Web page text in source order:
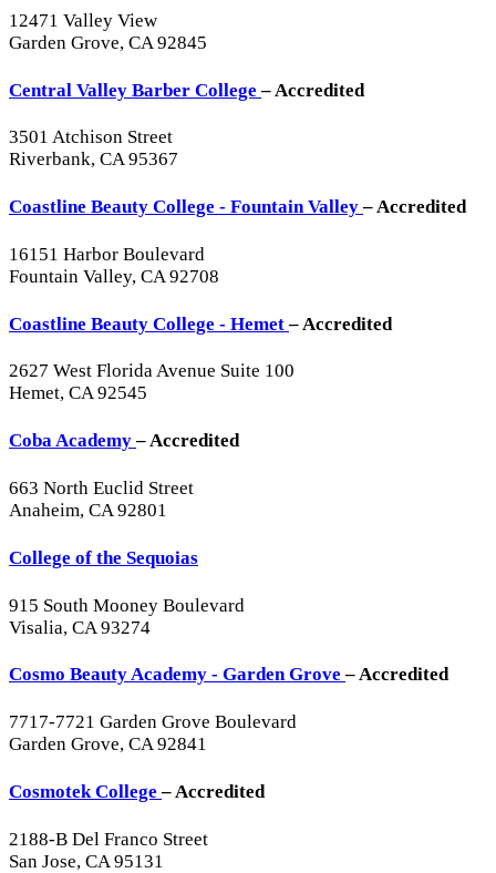
12471 Valley View
Garden Grove, CA 92845
Central Valley Barber College– Accredited
3501 Atchison Street
Riverbank, CA 95367
Coastline Beauty College - Fountain Valley– Accredited
16151 Harbor Boulevard
Fountain Valley, CA 92708
Coastline Beauty College - Hemet– Accredited
2627 West Florida Avenue Suite 100
Hemet, CA 92545
Coba Academy– Accredited
663 North Euclid Street
Anaheim, CA 92801
College of the Sequoias
915 South Mooney Boulevard
Visalia, CA 93274
Cosmo Beauty Academy - Garden Grove– Accredited
7717-7721 Garden Grove Boulevard
Garden Grove, CA 92841
Cosmotek College– Accredited
2188-B Del Franco Street
San Jose, CA 95131